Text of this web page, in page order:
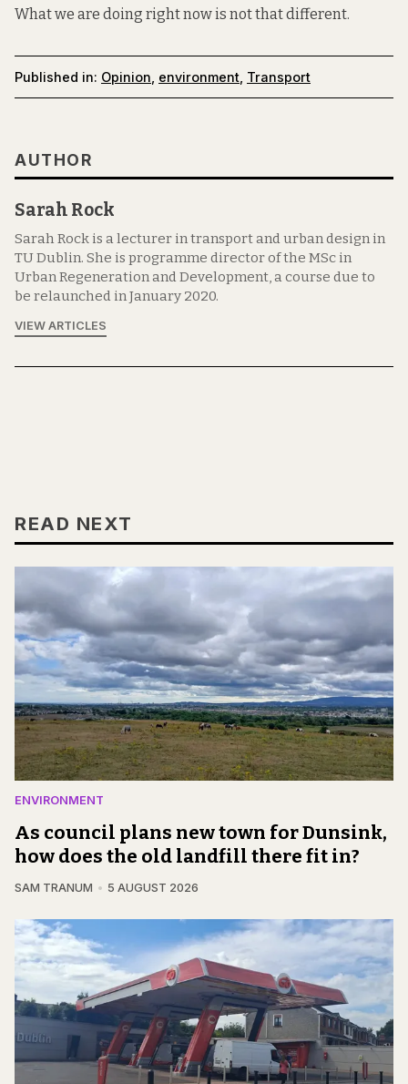
What we are doing right now is not that different.
Published in: Opinion environment Transport
AUTHOR
Sarah Rock
Sarah Rock is a lecturer in transport and urban design in
TU Dublin. She is programme director of the MSc in
Urban Regeneration and Development, a course due to
be relaunched in January 2020.
VIEW ARTICLES
READ NEXT
ENVIRONMENT
As council plans new town for Dunsink,
how does the old landfill there fit in?
SAM TRANUM 5 AUGUST 2026